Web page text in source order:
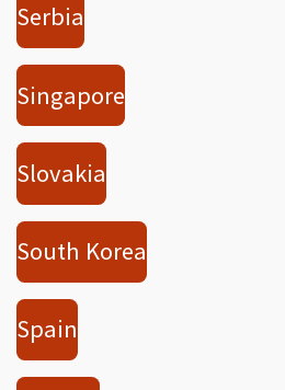
Serbia
Singapore
Slovakia
South Korea
Spain